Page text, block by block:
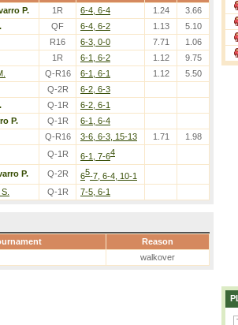
P. 1R 6-4, 6-4 1.24 3.66
QF 6-4, 6-2 1.13 5.10
R16 6-3, 0-0 7.71 1.06
1R 6-1, 6-2 1.12 9.75
Q-R16 6-1, 6-1 1.12 5.50
Q-2R 6-2, 6-3
Q-1R 6-2, 6-1
P. Q-1R 6-1, 6-4
Q-R16 3-6, 6-3, 15-13 1.71 1.98
Q-1R 6-1, 7-64
P. Q-2R 65-7, 6-4, 10-1
Q-1R 7-5, 6-1
Reason
walkover